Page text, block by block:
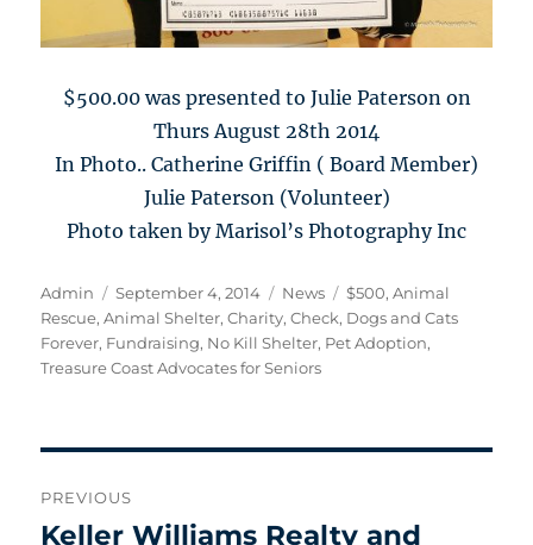
$500.00 was presented to Julie Paterson on
Thurs August 28th 2014
In Photo.. Catherine Griffin ( Board Member)
Julie Paterson (Volunteer)
Photo taken by Marisol’s Photography Inc
Author
Admin
Posted
on
September 4, 2014 Categories
News Tags
$500,Animal
Rescue,Animal Shelter,Charity,Check, Dogs and Cats
Forever, Fundraising, No Kill Shelter, Pet Adoption,
Treasure Coast Advocates for Seniors
navigation
PREVIOUS
Previous
Keller Williams Realty and